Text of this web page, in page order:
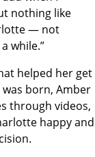
nothing like
— not
while.”
helped her get
born, Amber
through videos,
happy and